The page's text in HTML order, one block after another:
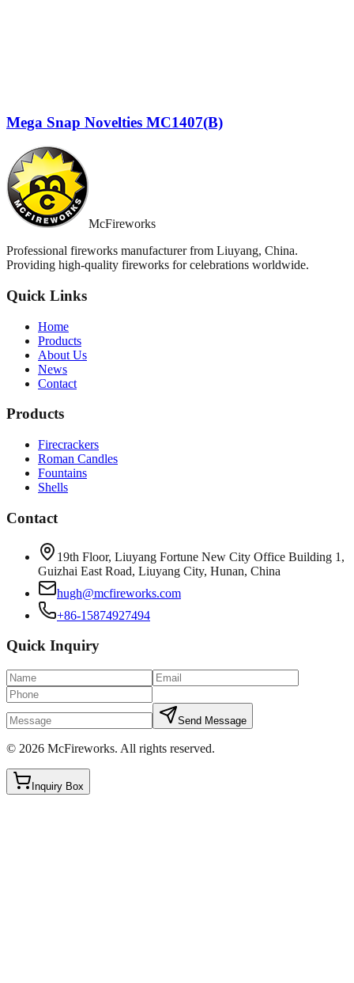
Mega Snap Novelties MC1407(B)
McFireworks
Professional fireworks manufacturer from Liuyang, China.
Providing high-quality fireworks for celebrations worldwide.
Quick Links
Home
Products
About Us
News
Contact
Products
Firecrackers
Roman Candles
Fountains
Shells
Contact
19th Floor, Liuyang Fortune New City Office Building 1,
Guizhai East Road, Liuyang City, Hunan, China
hugh@mcfireworks.com
+86-15874927494
Quick Inquiry
Send Message
© 2026 McFireworks. All rights reserved.
Inquiry Box